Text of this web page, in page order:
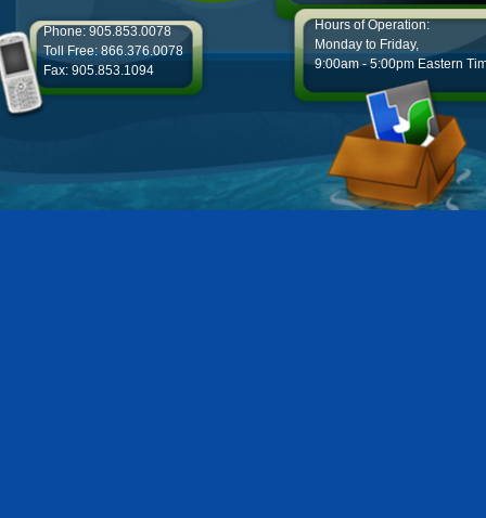
Phone: 905.853.0078
Toll Free: 866.376.0078
Fax: 905.853.1094
Hours of Operation:
Monday to Friday,
9:00am - 5:00pm Eastern